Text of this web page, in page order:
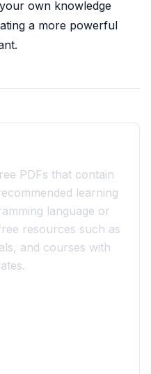
own knowledge
a more powerful
PDFs that contain
learning
language or
resources such as
and courses with